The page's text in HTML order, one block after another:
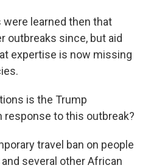
were learned then that
outbreaks since, but aid
expertise is now missing
is the Trump
response to this outbreak?
travel ban on people
several other African